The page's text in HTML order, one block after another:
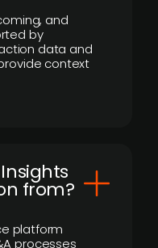
and
by
data and
context
from?
platform
processes